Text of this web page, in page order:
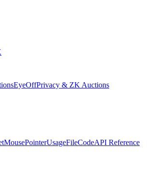
EyeOffPrivacy & ZK Auctions
MousePointerUsageFileCodeAPI Reference